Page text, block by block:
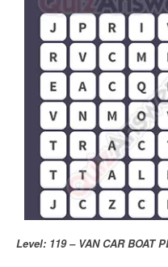
Level: 119 – VAN CAR BOAT